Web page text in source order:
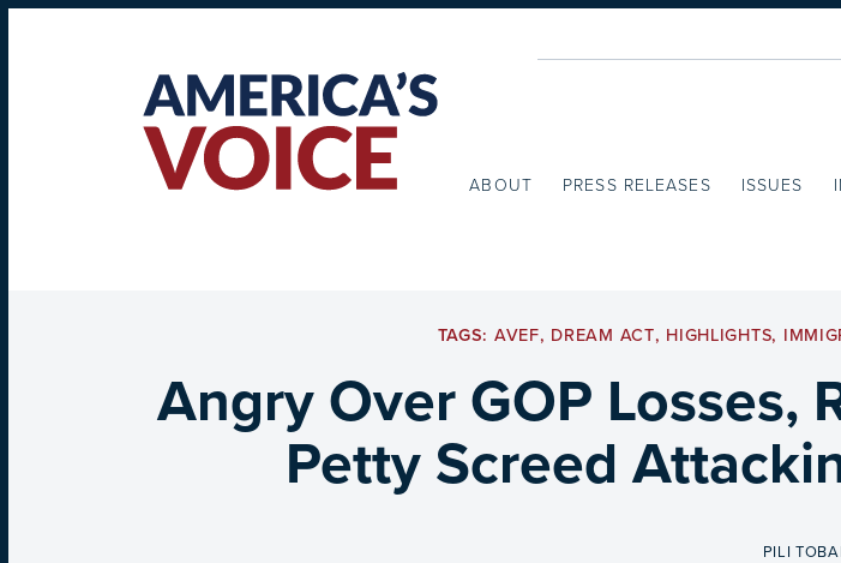
ABOUT PRESS RELEASES ISSUES
TAGS: AVEF, DREAM ACT, HIGHLIGHTS,
Angry Over GOP Losses,
Petty Screed
BY
PILI